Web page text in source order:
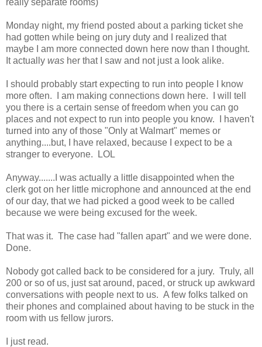
Monday night, my friend posted about a parking ticket she
had gotten while being on jury duty and I realized that
maybe I am more connected down here now than I thought.
It actually was her that I saw and not just a look alike.
I should probably start expecting to run into people I know
more often. I am making connections down here. I will tell
you there is a certain sense of freedom when you can go
places and not expect to run into people you know. I haven't
turned into any of those "Only at Walmart" memes or
anything....but, I have relaxed, because I expect to be a
stranger to everyone. LOL
Anyway.......I was actually a little disappointed when the
clerk got on her little microphone and announced at the end
of our day, that we had picked a good week to be called
because we were being excused for the week.
That was it. The case had "fallen apart" and we were done.
Done.
Nobody got called back to be considered for a jury. Truly, all
200 or so of us, just sat around, paced, or struck up awkward
conversations with people next to us. A few folks talked on
their phones and complained about having to be stuck in the
room with us fellow jurors.
I just read.